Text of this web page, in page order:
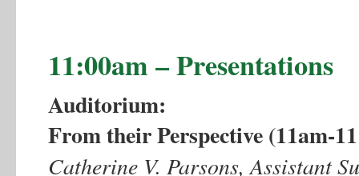
11:00am – Presentations
Auditorium:
From their Perspective (11am-
Catherine V. Parsons, Assistant